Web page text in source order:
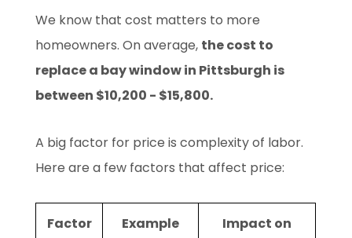
We know that cost matters to more
homeowners. On average, the cost to
replace a bay window in Pittsburgh is
between $10,200 - $15,800.
A big factor for price is complexity of labor.
Here are a few factors that affect price:
Factor Example
Impact on